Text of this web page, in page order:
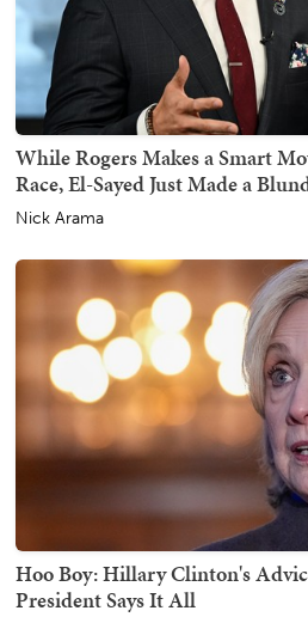
While Rogers Makes a Smart
Race, El-Sayed Just Made a
Nick Arama
Hoo Boy: Hillary Clinton's
President Says It All